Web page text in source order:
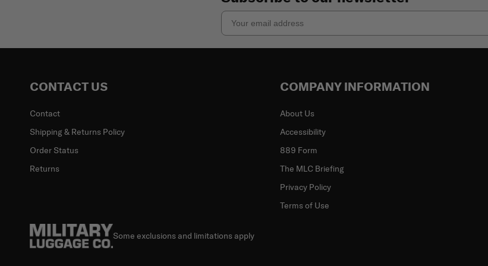
Email
CONTACT US
Contact
Shipping & Returns Policy
Order Status
Returns
COMPANY INFORMATION
About Us
Accessibility
889 Form
The MLC Briefing
Privacy Policy
Terms of Use
Some exclusions and limitations apply